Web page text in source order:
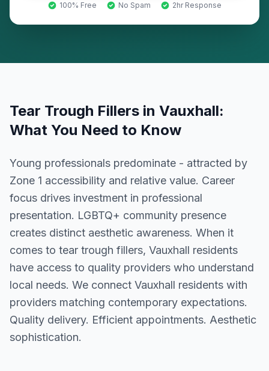
100% Free No Spam 2hr Response
Tear Trough Fillers in Vauxhall:
What You Need to Know
Young professionals predominate - attracted by
Zone 1 accessibility and relative value. Career
focus drives investment in professional
presentation. LGBTQ+ community presence
creates distinct aesthetic awareness. When it
comes to tear trough fillers, Vauxhall residents
have access to quality providers who understand
local needs. We connect Vauxhall residents with
providers matching contemporary expectations.
Quality delivery. Efficient appointments. Aesthetic
sophistication.